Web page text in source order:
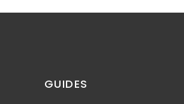
GUIDES